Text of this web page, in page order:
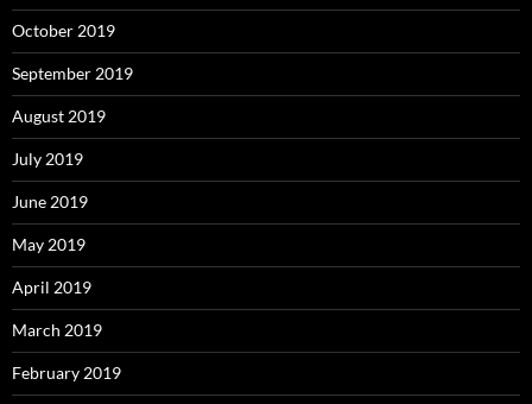
October 2019
September 2019
August 2019
July 2019
June 2019
May 2019
April 2019
March 2019
February 2019